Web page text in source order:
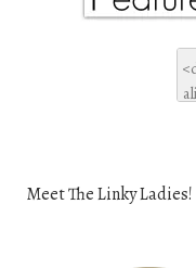
Meet The Linky Ladies!